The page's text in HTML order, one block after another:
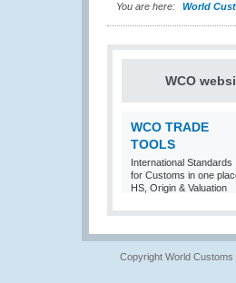
You are here: World
WCO
WCO TRADE
TOOLS
International Standards
for Customs in one
HS, Origin & Valuation
Copyright World Customs